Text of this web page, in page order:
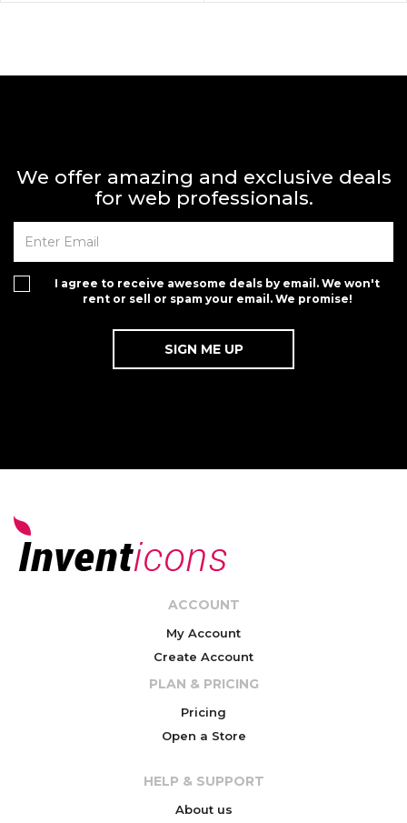
We offer amazing and exclusive deals
for web professionals.
I agree to receive awesome deals by email. We won't
rent or sell or spam your email. We promise!
ACCOUNT
My Account
Create Account
PLAN & PRICING
Pricing
Open a Store
HELP & SUPPORT
About us